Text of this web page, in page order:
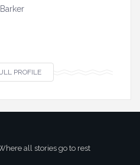
PROFILE
all stories go to rest